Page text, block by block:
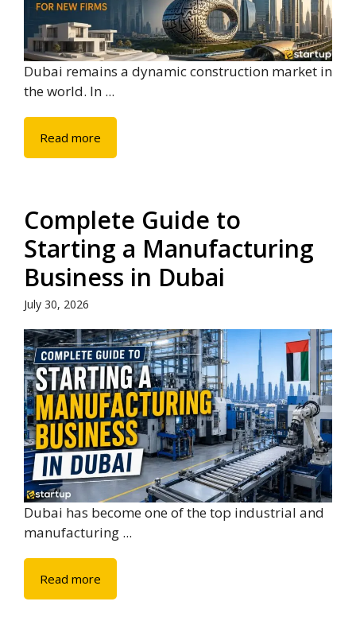
Dubai remains a dynamic construction market in
the world. In ...
Read more
Complete Guide to
Starting a Manufacturing
Business in Dubai
July 30, 2026
Dubai has become one of the top industrial and
manufacturing ...
Read more